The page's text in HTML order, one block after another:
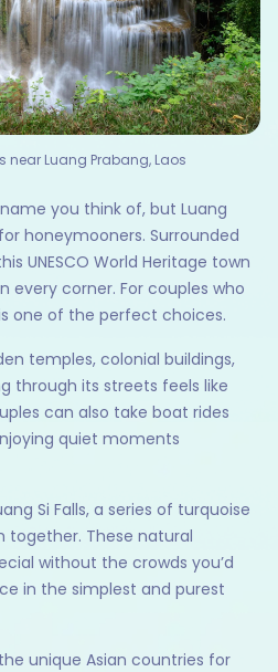
near Luang Prabang, Laos
you think of, but Luang
honeymooners. Surrounded
UNESCO World Heritage town
every corner. For couples who
one of the perfect choices.
temples, colonial buildings,
through its streets feels like
can also take boat rides
quiet moments
Si Falls, a series of turquoise
together. These natural
without the crowds you’d
in the simplest and purest
unique Asian countries for